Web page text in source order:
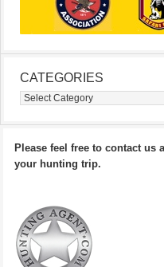
CATEGORIES
Categories
Please feel free to contact us
your hunting trip.